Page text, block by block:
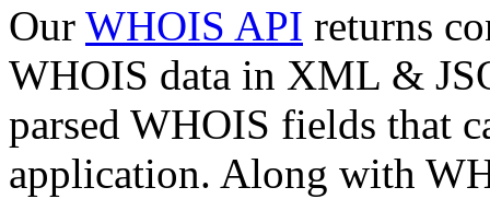
Our WHOIS API returns
WHOIS data in XML &
parsed WHOIS fields that
application. Along with